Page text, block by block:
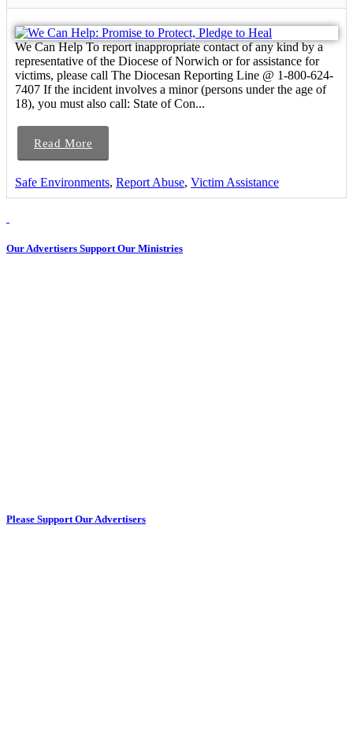
We Can Help To report inappropriate contact of any kind by a
representative of the Diocese of Norwich or for assistance for
victims, please call The Diocesan Reporting Line @ 1-800-624-
7407 If the incident involves a minor (persons under the age of
18), you must also call: State of Con...
Read More
Safe Environments, Report Abuse, Victim Assistance
Our Advertisers Support Our Ministries
Please Support Our Advertisers